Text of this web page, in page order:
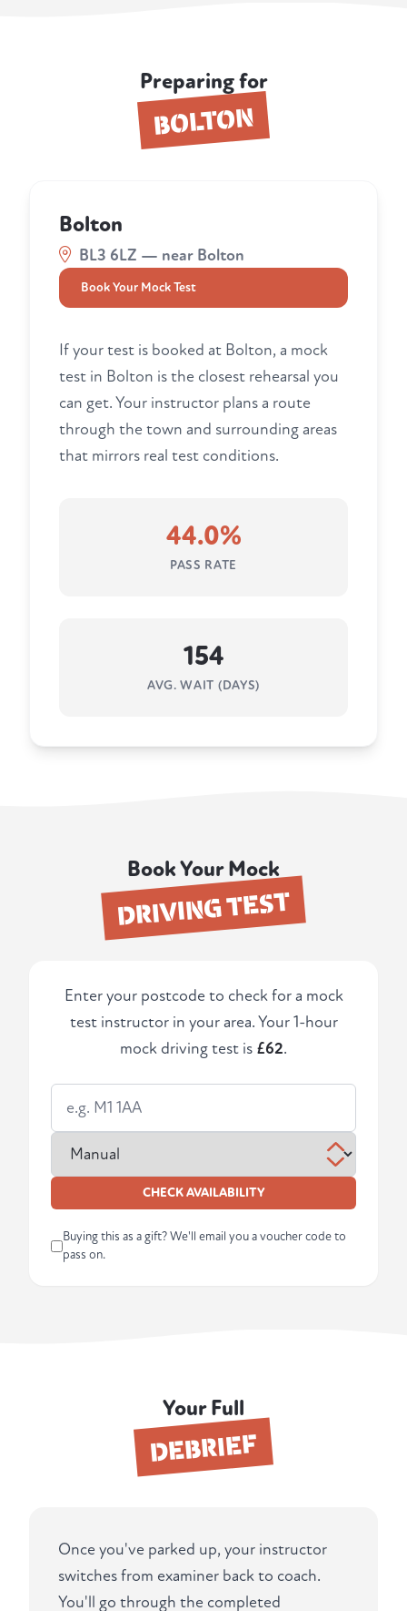
Preparing for
BOLTON
Bolton
BL3 6LZ — near Bolton
Book Your Mock Test
If your test is booked at Bolton, a mock
test in Bolton is the closest rehearsal you
can get. Your instructor plans a route
through the town and surrounding areas
that mirrors real test conditions.
44.0%
PASS RATE
154
AVG. WAIT (DAYS)
Book Your Mock
DRIVING TEST
Enter your postcode to check for a mock
test instructor in your area. Your 1-hour
mock driving test is £62.
CHECK AVAILABILITY
Buying this as a gift? We'll email you a voucher code to
pass on.
Your Full
DEBRIEF
Once you've parked up, your instructor
switches from examiner back to coach.
You'll go through the completed